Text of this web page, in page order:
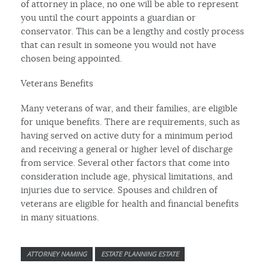
of attorney in place, no one will be able to represent
you until the court appoints a guardian or
conservator. This can be a lengthy and costly process
that can result in someone you would not have
chosen being appointed.
Veterans Benefits
Many veterans of war, and their families, are eligible
for unique benefits. There are requirements, such as
having served on active duty for a minimum period
and receiving a general or higher level of discharge
from service. Several other factors that come into
consideration include age, physical limitations, and
injuries due to service. Spouses and children of
veterans are eligible for health and financial benefits
in many situations.
ATTORNEY NAMING ESTATE PLANNING ESTATE